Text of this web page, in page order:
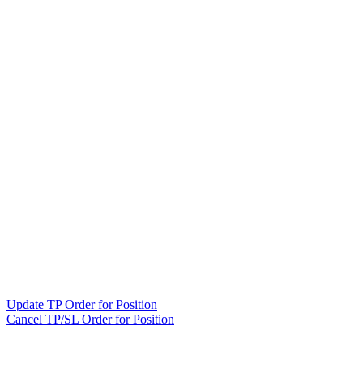
Update TP Order for Position
Cancel TP/SL Order for Position